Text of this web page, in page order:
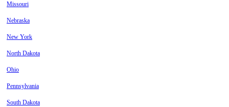
Missouri
Nebraska
New York
North Dakota
Ohio
Pennsylvania
South Dakota